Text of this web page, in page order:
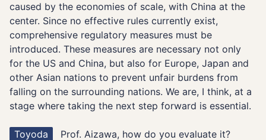
caused by the economies of scale, with China at the
center. Since no effective rules currently exist,
comprehensive regulatory measures must be
introduced. These measures are necessary not only
for the US and China, but also for Europe, Japan and
other Asian nations to prevent unfair burdens from
falling on the surrounding nations. We are, I think, at a
stage where taking the next step forward is essential.
Toyoda Prof. Aizawa, how do you evaluate it?